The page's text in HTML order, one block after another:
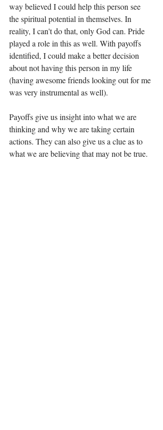
way believed I could help this person see
the spiritual potential in themselves. In
reality, I can't do that, only God can. Pride
played a role in this as well. With payoffs
identified, I could make a better decision
about not having this person in my life
(having awesome friends looking out for me
was very instrumental as well).
Payoffs give us insight into what we are
thinking and why we are taking certain
actions. They can also give us a clue as to
what we are believing that may not be true.